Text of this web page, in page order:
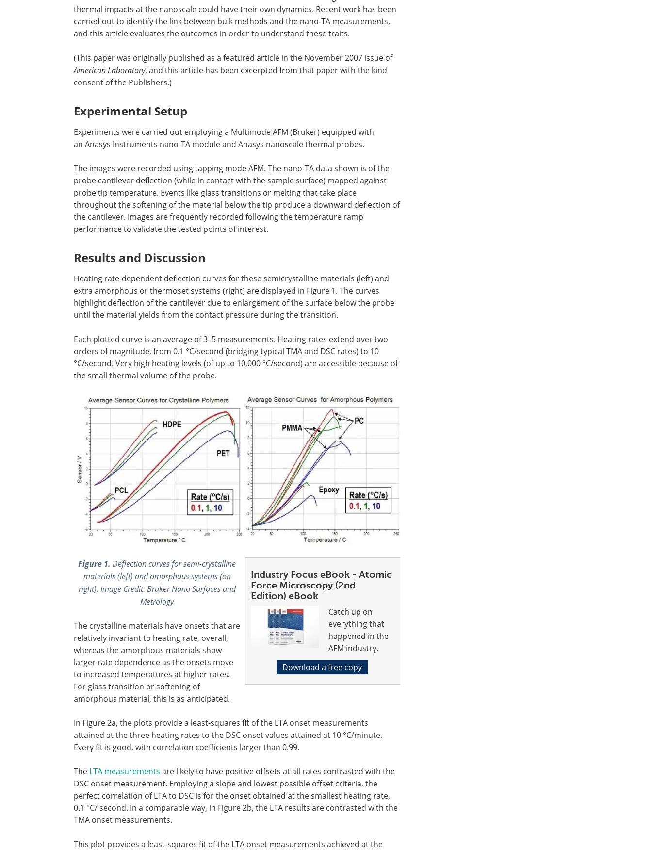
thermal impacts at the nanoscale could have their own dynamics. Recent work has been
carried out to identify the link between bulk methods and the nano-TA measurements,
and this article evaluates the outcomes in order to understand these traits.
(This paper was originally published as a featured article in the November 2007 issue of
American Laboratory, and this article has been excerpted from that paper with the kind
consent of the Publishers.)
Experimental Setup
Experiments were carried out employing a Multimode AFM (Bruker) equipped with
an Anasys Instruments nano-TA module and Anasys nanoscale thermal probes.
The images were recorded using tapping mode AFM. The nano-TA data shown is of the
probe cantilever deflection (while in contact with the sample surface) mapped against
probe tip temperature. Events like glass transitions or melting that take place
throughout the softening of the material below the tip produce a downward deflection of
the cantilever. Images are frequently recorded following the temperature ramp
performance to validate the tested points of interest.
Results and Discussion
Heating rate-dependent deflection curves for these semicrystalline materials (left) and
extra amorphous or thermoset systems (right) are displayed in Figure 1. The curves
highlight deflection of the cantilever due to enlargement of the surface below the probe
until the material yields from the contact pressure during the transition.
Each plotted curve is an average of 3–5 measurements. Heating rates extend over two
orders of magnitude, from 0.1 °C/second (bridging typical TMA and DSC rates) to 10
°C/second. Very high heating levels (of up to 10,000 °C/second) are accessible because of
the small thermal volume of the probe.
Industry Focus eBook - Atomic
Force Microscopy (2nd
Edition) eBook
Catch up on
everything that
happened in the
AFM industry.
Download a free copy
Figure 1.Deflection curves for semi-crystalline
materials (left) and amorphous systems (on
right). Image Credit:Bruker Nano Surfaces and
Metrology
The crystalline materials have onsets that are
relatively invariant to heating rate, overall,
whereas the amorphous materials show
larger rate dependence as the onsets move
to increased temperatures at higher rates.
For glass transition or softening of
amorphous material, this is as anticipated.
In Figure 2a, the plots provide a least-squares fit of the LTA onset measurements
attained at the three heating rates to the DSC onset values attained at 10 °C/minute.
Every fit is good, with correlation coefficients larger than 0.99.
The LTA measurements are likely to have positive offsets at all rates contrasted with the
DSC onset measurement. Employing a slope and lowest possible offset criteria, the
perfect correlation of LTA to DSC is for the onset obtained at the smallest heating rate,
0.1 °C/ second. In a comparable way, in Figure 2b, the LTA results are contrasted with the
TMA onset measurements.
This plot provides a least-squares fit of the LTA onset measurements achieved at the